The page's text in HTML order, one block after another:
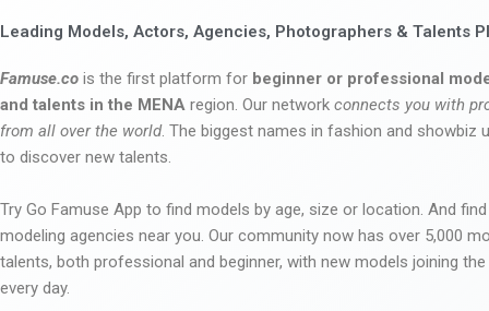
Leading Models, Actors, Agencies, Photographers & Talents
Famuse.co is the first platform for beginner or professional
and talents in the MENA region. Our network connects you with
from all over the world. The biggest names in fashion and showbiz
to discover new talents.
Try Go Famuse App to find models by age, size or location. And
modeling agencies near you. Our community now has over 5,000
talents, both professional and beginner, with new models joining
every day.